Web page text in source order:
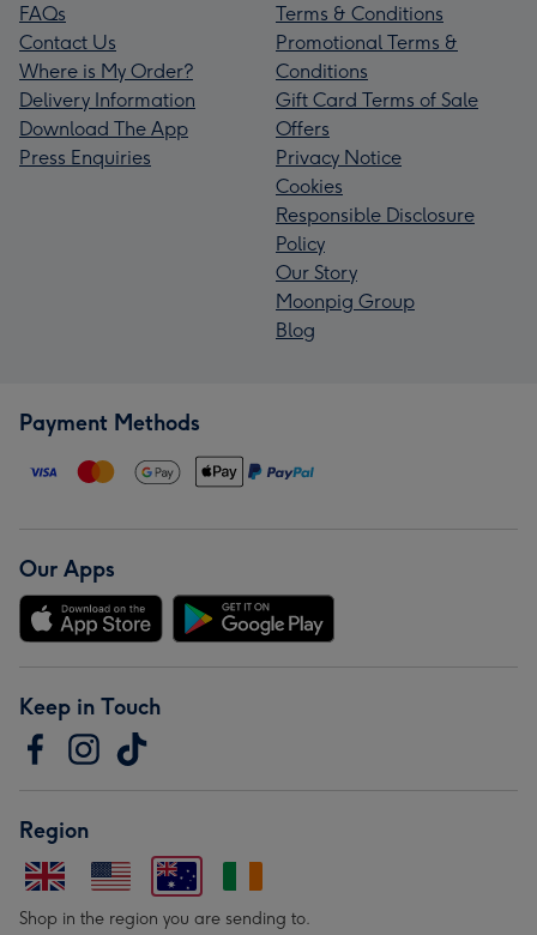
FAQs
Contact Us
Where is My Order?
Delivery Information
Download The App
Press Enquiries
Terms & Conditions
Promotional Terms &
Conditions
Gift Card Terms of Sale
Offers
Privacy Notice
Cookies
Responsible Disclosure
Policy
Our Story
Moonpig Group
Blog
Payment Methods
Our Apps
Keep in Touch
Region
Shop in the region you are sending to.